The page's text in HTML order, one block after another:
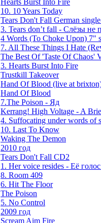
10. 10 Years Today
Tears Don't Fall German
3. Tears don’t fall - Слёзы не
4 Words (To Choke Upon) 7"
7. All These Things I Hate
The Best Of 'Taste Of Chaos'
3. Hearts Burst Into Fire
Trustkill Takeover
Hand Of Blood (live at
Hand Of Blood
7.The Poison - Яд
Kerrang! High Voltage - A
4. Suffocating under words of
10. Last To Know
Waking The Demon
2010 год
Tears Don't Fall CD2
1. Her voice resides - Её
8. Room 409
6. Hit The Floor
The Poison
5. No Control
2009 год
Scream Aim Fire